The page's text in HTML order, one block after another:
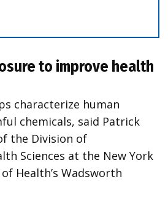
to improve health
characterize human
chemicals, said Patrick
the Division of
Sciences at the New York
Health’s Wadsworth